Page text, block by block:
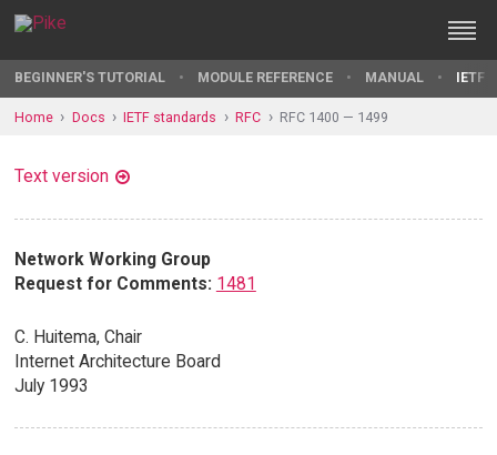
BEGINNER'S TUTORIAL MODULE REFERENCE MANUAL IETF
Home Docs IETF standards RFC RFC 1400 — 1499
Text version
Network Working Group
Request for Comments: 1481
C. Huitema, Chair
Internet Architecture Board
July 1993